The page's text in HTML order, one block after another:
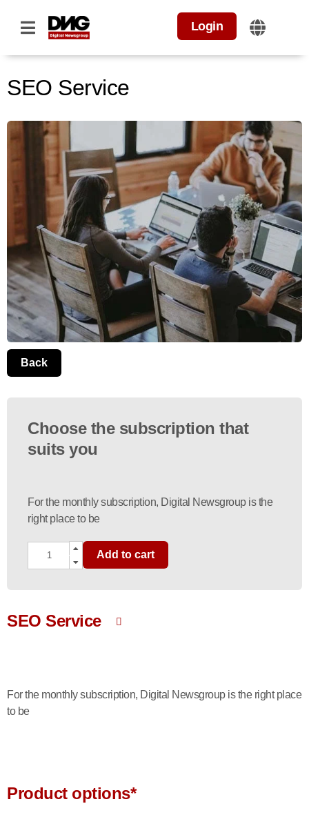
Login
SEO Service
Back
Choose the subscription that
suits you
For the monthly subscription, Digital Newsgroup is the
right place to be
Add to cart
SEO Service
For the monthly subscription, Digital Newsgroup is the right place
to be
Product options*